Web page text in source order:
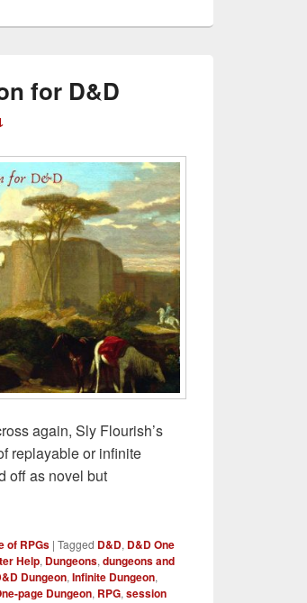
for D&D
again, Sly Flourish’s
replayable or infinite
off as novel but
an Infinite Dungeon for D&D
of RPGs | Tagged D&D, D&D One
Help, Dungeons, dungeons and
Dungeon, Infinite Dungeon,
page Dungeon, RPG, session